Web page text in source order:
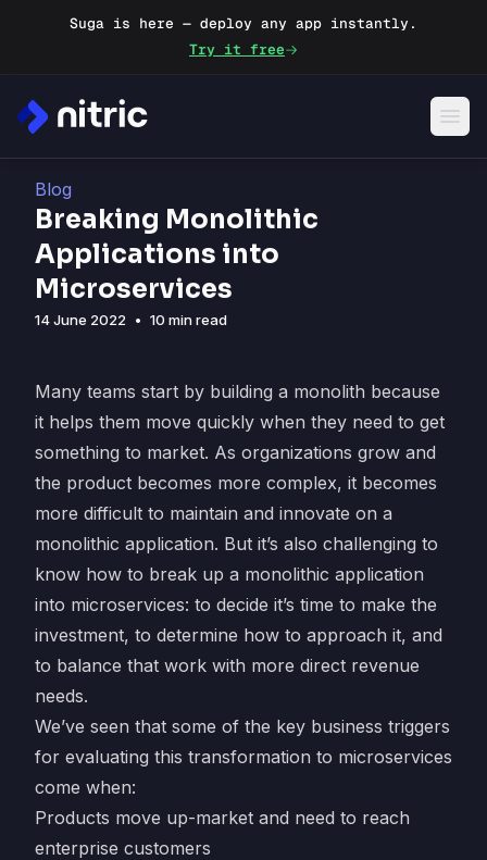
Suga is here — deploy any app instantly.
Try it free
Blog
Breaking Monolithic
Applications into
Microservices
14 June 2022 • 10 min read
Many teams start by building a monolith because
it helps them move quickly when they need to get
something to market. As organizations grow and
the product becomes more complex, it becomes
more difficult to maintain and innovate on a
monolithic application. But it’s also challenging to
know how to break up a monolithic application
into microservices: to decide it’s time to make the
investment, to determine how to approach it, and
to balance that work with more direct revenue
needs.
We’ve seen that some of the key business triggers
for evaluating this transformation to microservices
come when:
Products move up-market and need to reach
enterprise customers